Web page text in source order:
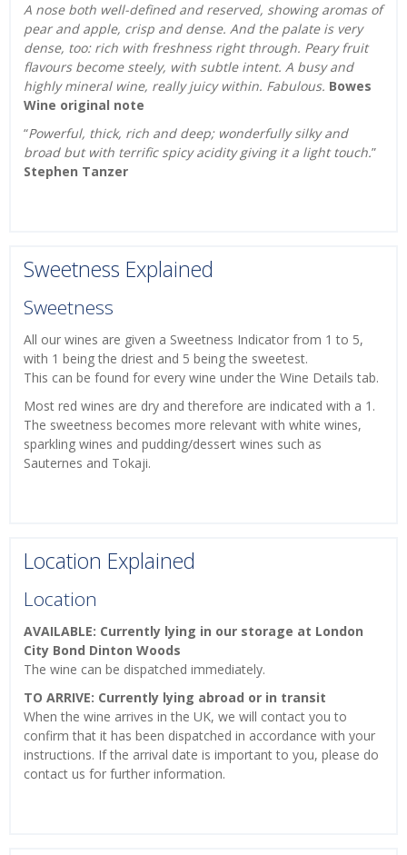
A nose both well-defined and reserved, showing aromas of
pear and apple, crisp and dense. And the palate is very
dense, too: rich with freshness right through. Peary fruit
flavours become steely, with subtle intent. A busy and
highly mineral wine, really juicy within. Fabulous. Bowes
Wine original note
“Powerful, thick, rich and deep; wonderfully silky and
broad but with terrific spicy acidity giving it a light touch.”
Stephen Tanzer
Sweetness Explained
Sweetness
All our wines are given a Sweetness Indicator from 1 to 5,
with 1 being the driest and 5 being the sweetest.
This can be found for every wine under the Wine Details tab.
Most red wines are dry and therefore are indicated with a 1.
The sweetness becomes more relevant with white wines,
sparkling wines and pudding/dessert wines such as
Sauternes and Tokaji.
Location Explained
Location
AVAILABLE: Currently lying in our storage at London
City Bond Dinton Woods
The wine can be dispatched immediately.
TO ARRIVE: Currently lying abroad or in transit
When the wine arrives in the UK, we will contact you to
confirm that it has been dispatched in accordance with your
instructions. If the arrival date is important to you, please do
contact us for further information.